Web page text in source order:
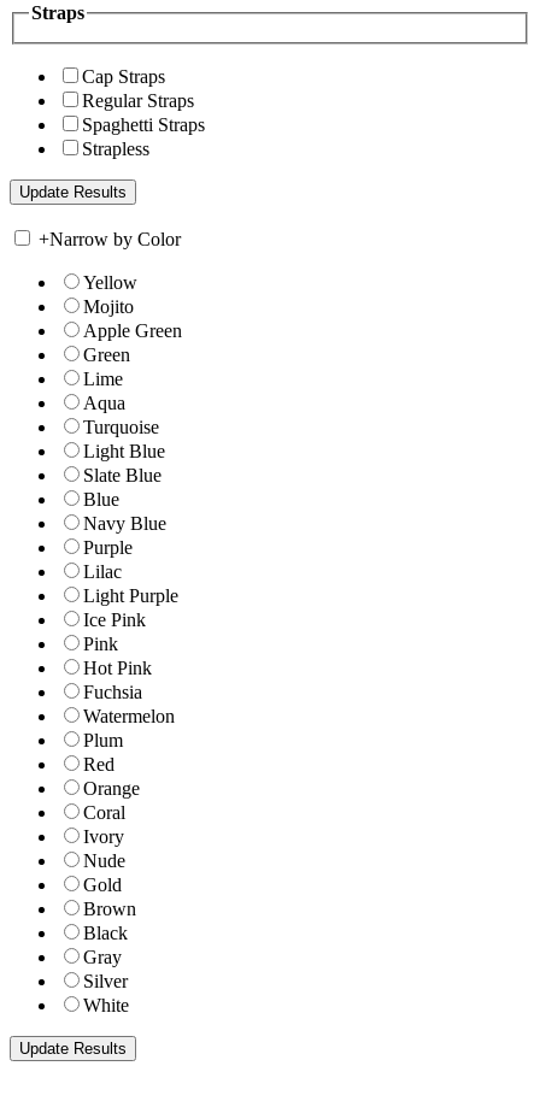
Straps
Cap Straps
Regular Straps
Spaghetti Straps
Strapless
+Narrow by Color
Yellow
Mojito
Apple Green
Green
Lime
Aqua
Turquoise
Light Blue
Slate Blue
Blue
Navy Blue
Purple
Lilac
Light Purple
Ice Pink
Pink
Hot Pink
Fuchsia
Watermelon
Plum
Red
Orange
Coral
Ivory
Nude
Gold
Brown
Black
Gray
Silver
White